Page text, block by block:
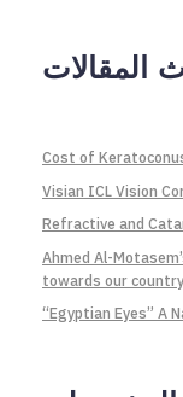
المقالات
Cost of
Visian ICL Vision
Refractive and
Ahmed Al-
towards our country
“Egyptian Eyes” A